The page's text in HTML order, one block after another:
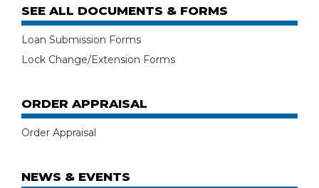
SEE ALL DOCUMENTS & FORMS
Loan Submission Forms
Lock Change/Extension Forms
ORDER APPRAISAL
Order Appraisal
NEWS & EVENTS